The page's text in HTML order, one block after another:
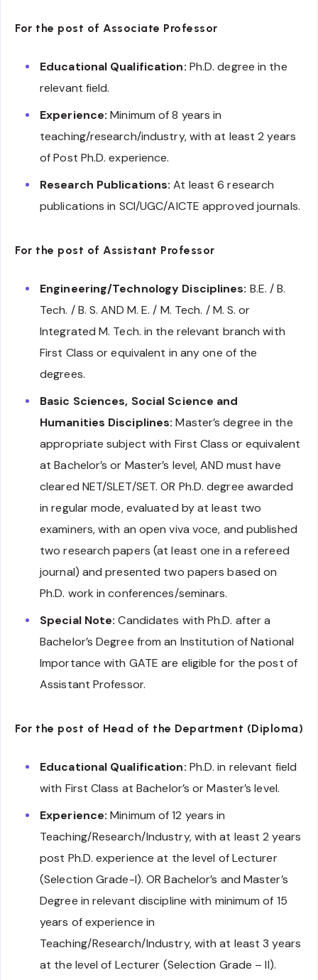
For the post of Associate Professor
Educational Qualification: Ph.D. degree in the
relevant field.
Experience: Minimum of 8 years in
teaching/research/industry, with at least 2 years
of Post Ph.D. experience.
Research Publications: At least 6 research
publications in SCI/UGC/AICTE approved journals.
For the post of Assistant Professor
Engineering/Technology Disciplines: B.E. / B.
Tech. / B. S. AND M. E. / M. Tech. / M. S. or
Integrated M. Tech. in the relevant branch with
First Class or equivalent in any one of the
degrees.
Basic Sciences, Social Science and
Humanities Disciplines: Master’s degree in the
appropriate subject with First Class or equivalent
at Bachelor’s or Master’s level, AND must have
cleared NET/SLET/SET. OR Ph.D. degree awarded
in regular mode, evaluated by at least two
examiners, with an open viva voce, and published
two research papers (at least one in a refereed
journal) and presented two papers based on
Ph.D. work in conferences/seminars.
Special Note: Candidates with Ph.D. after a
Bachelor’s Degree from an Institution of National
Importance with GATE are eligible for the post of
Assistant Professor.
For the post of Head of the Department (Diploma)
Educational Qualification: Ph.D. in relevant field
with First Class at Bachelor’s or Master’s level.
Experience: Minimum of 12 years in
Teaching/Research/Industry, with at least 2 years
post Ph.D. experience at the level of Lecturer
(Selection Grade-I). OR Bachelor’s and Master’s
Degree in relevant discipline with minimum of 15
years of experience in
Teaching/Research/Industry, with at least 3 years
at the level of Lecturer (Selection Grade – II).